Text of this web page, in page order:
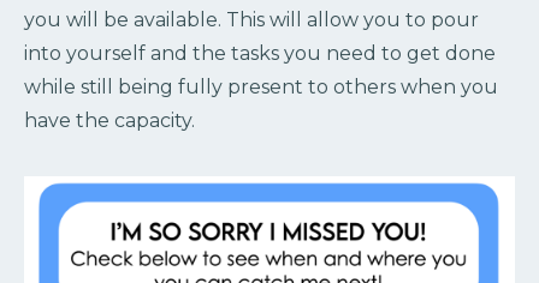
you will be available. This will allow you to pour
into yourself and the tasks you need to get done
while still being fully present to others when you
have the capacity.